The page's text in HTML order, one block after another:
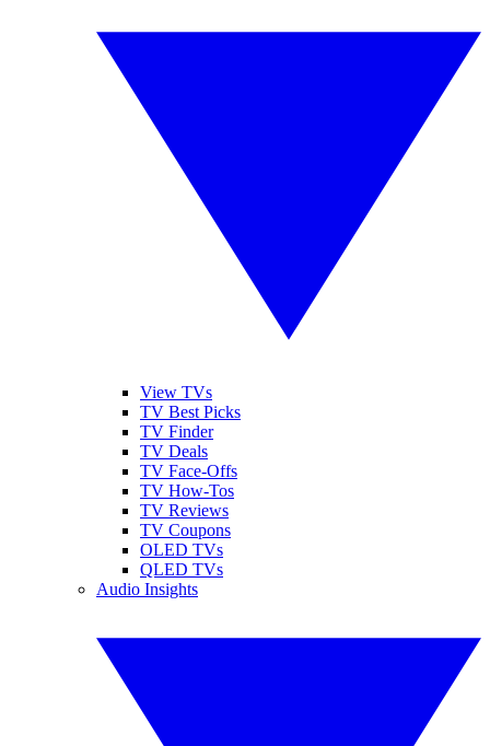
View TVs
TV Best Picks
TV Finder
TV Deals
TV Face-Offs
TV How-Tos
TV Reviews
TV Coupons
OLED TVs
QLED TVs
Audio Insights